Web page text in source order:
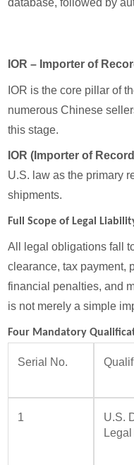
IOR – Importer of
IOR is the core pillar of
numerous Chinese
this stage.
IOR (Importer of
U.S. law as the primary
shipments.
Full Scope of Legal
All legal obligations fall
clearance, tax payment,
financial penalties, and
is not merely a simple
Four Mandatory
Serial No.
1
U.S.